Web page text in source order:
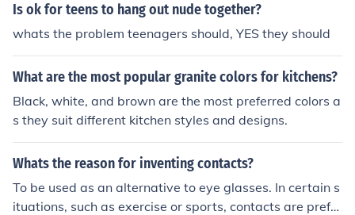
Is ok for teens to hang out nude together?
whats the problem teenagers should, YES they should
What are the most popular granite colors for kitchens?
Black, white, and brown are the most preferred colors a
s they suit different kitchen styles and designs.
Whats the reason for inventing contacts?
To be used as an alternative to eye glasses. In certain s
ituations, such as exercise or sports, contacts are prefer